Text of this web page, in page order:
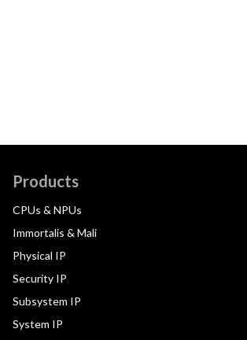
Products
CPUs & NPUs
Immortalis & Mali
Physical IP
Security IP
Subsystem IP
System IP